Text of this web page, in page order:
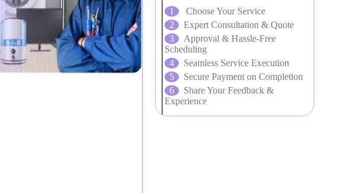
Choose Your Service
Expert Consultation & Quote
Approval & Hassle-Free
Scheduling
Seamless Service Execution
Secure Payment on Completion
Share Your Feedback &
Experience